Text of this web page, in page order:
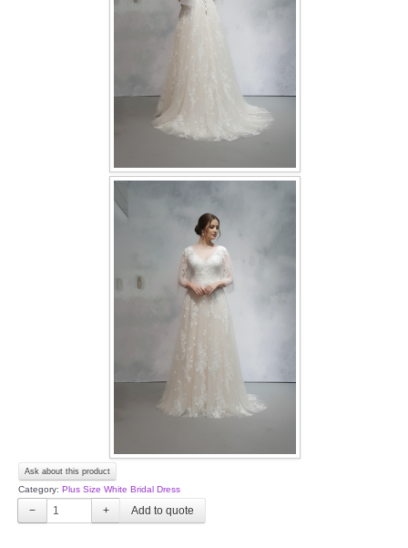
MENSUIT COLLECTION
Ask about this product
Category: Plus Size White Bridal Dress
− +